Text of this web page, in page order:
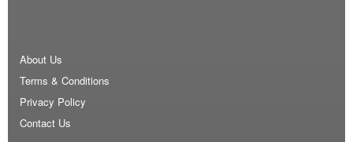
About Us
Terms & Conditions
Privacy Policy
Contact Us